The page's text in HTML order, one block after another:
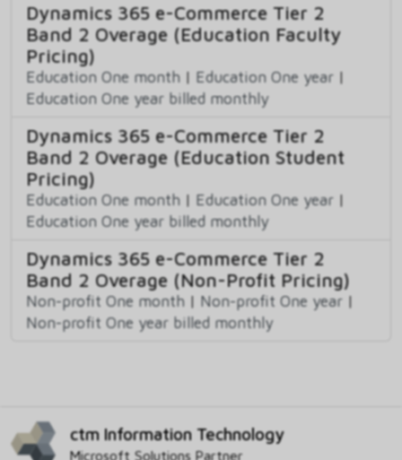
Dynamics 365 e-Commerce Tier 2
Band 2 Overage (Education Faculty
Pricing)
Education One month | Education One year |
Education One year billed monthly
Dynamics 365 e-Commerce Tier 2
Band 2 Overage (Education Student
Pricing)
Education One month | Education One year |
Education One year billed monthly
Dynamics 365 e-Commerce Tier 2
Band 2 Overage (Non-Profit Pricing)
Non-profit One month | Non-profit One year |
Non-profit One year billed monthly
ctm Information Technology
Microsoft Solutions Partner